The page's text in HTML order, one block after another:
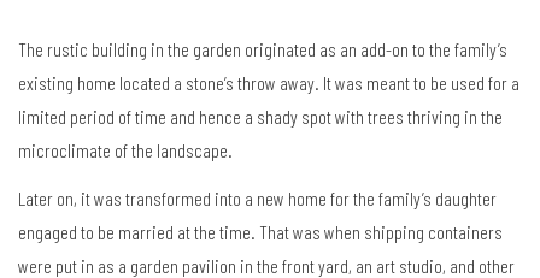
The rustic building in the garden originated as an add-on to the family’s
existing home located a stone’s throw away. It was meant to be used for a
limited period of time and hence a shady spot with trees thriving in the
microclimate of the landscape.
Later on, it was transformed into a new home for the family’s daughter
engaged to be married at the time. That was when shipping containers
were put in as a garden pavilion in the front yard, an art studio, and other